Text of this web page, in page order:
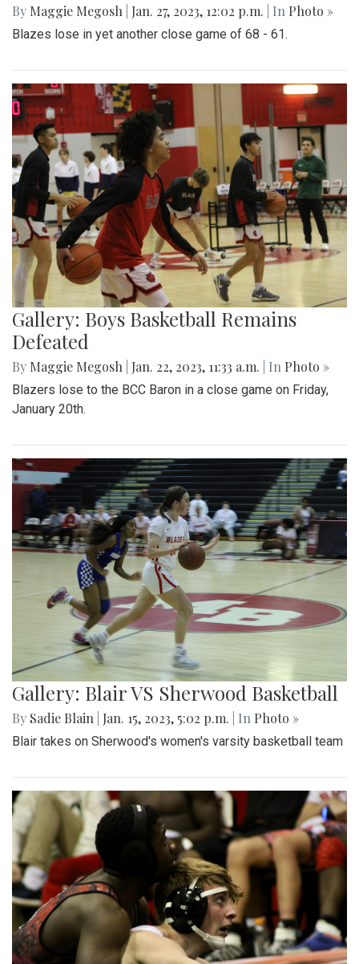
By Maggie Megosh Jan. 27, 2023, 12:02 p.m. | In Photo »
Blazes lose in yet another close game of 68 - 61.
Gallery: Boys Basketball Remains
Defeated
By Maggie Megosh Jan. 22, 2023, 11:33 a.m. | In Photo »
Blazers lose to the BCC Baron in a close game on Friday,
January 20th.
Gallery: Blair VS Sherwood Basketball
By Sadie Blain Jan. 15, 2023, 5:02 p.m. | In Photo »
Blair takes on Sherwood's women's varsity basketball team